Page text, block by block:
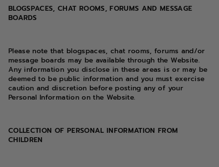
BLOGSPACES, CHAT ROOMS, FORUMS AND MESSAGE
BOARDS
Please note that blogspaces, chat rooms, forums and/or
message boards may be available through the Website.
Any information you disclose in these areas is or may be
deemed to be public information and you must exercise
caution and discretion before posting any of your
Personal Information on the Website.
COLLECTION OF PERSONAL INFORMATION FROM
CHILDREN